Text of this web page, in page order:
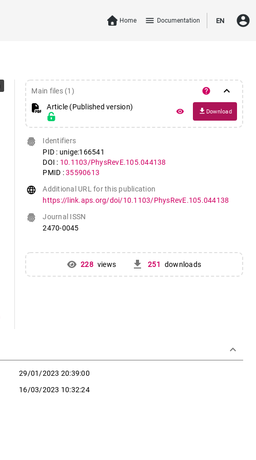
Home menu Documentation EN account_circle
Main files (1) help keyboard_arrow_down
Article (Published version)
remove_red_eye file_download Download
fingerprint
Identifiers
PID : unige:166541
DOI : 10.1103/PhysRevE.105.044138
PMID :35590613
language
Additional URL for this publication
https://link.aps.org/doi/10.1103/PhysRevE.105.044138
fingerprint
Journal ISSN
2470-0045
228 views get_app 251 downloads
keyboard_arrow_down
29/01/2023 20:39:00
16/03/2023 10:32:24